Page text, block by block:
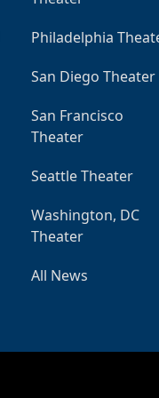
Philadelphia
San Diego Theater
San Francisco
Theater
Seattle Theater
Washington, DC
Theater
All News